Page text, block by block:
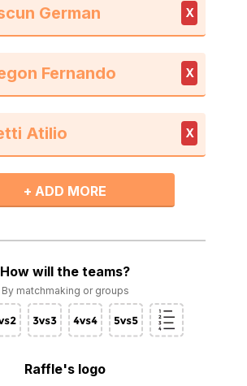
X
X
X
+ ADD MORE
How will the teams?
By matchmaking or groups
Raffle's logo